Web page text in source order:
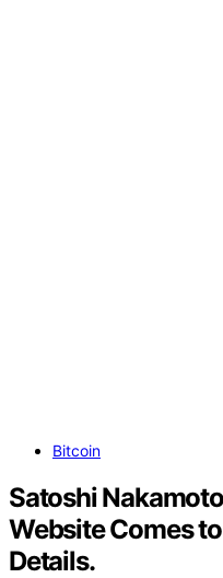
Bitcoin
Satoshi
Website Comes
Details.